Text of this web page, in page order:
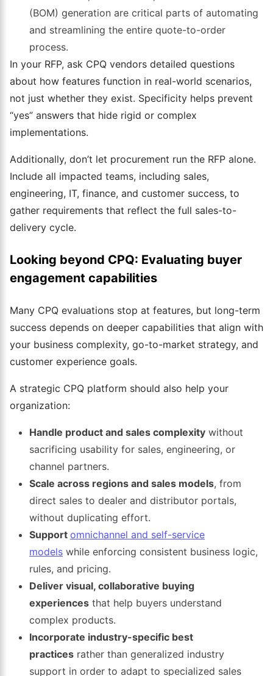
(BOM) generation are critical parts of automating
and streamlining the entire quote-to-order
process.
In your RFP, ask CPQ vendors detailed questions
about how features function in real-world scenarios,
not just whether they exist. Specificity helps prevent
“yes” answers that hide rigid or complex
implementations.
Additionally, don’t let procurement run the RFP alone.
Include all impacted teams, including sales,
engineering, IT, finance, and customer success, to
gather requirements that reflect the full sales-to-
delivery cycle.
Looking beyond CPQ: Evaluating buyer
engagement capabilities
Many CPQ evaluations stop at features, but long-term
success depends on deeper capabilities that align with
your business complexity, go-to-market strategy, and
customer experience goals.
A strategic CPQ platform should also help your
organization:
Handle product and sales complexity without
sacrificing usability for sales, engineering, or
channel partners.
Scale across regions and sales models, from
direct sales to dealer and distributor portals,
without duplicating effort.
Support omnichannel and self-service
models while enforcing consistent business logic,
rules, and pricing.
Deliver visual, collaborative buying
experiences that help buyers understand
complex products.
Incorporate industry-specific best
practices rather than generalized industry
support in order to adapt to specialized sales